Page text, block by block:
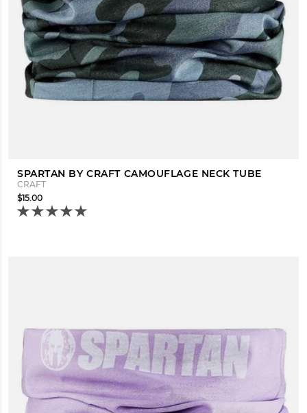
SPARTAN BY CRAFT CAMOUFLAGE NECK TUBE
CRAFT
$15.00